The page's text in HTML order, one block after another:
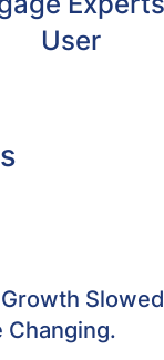
User
Changing.